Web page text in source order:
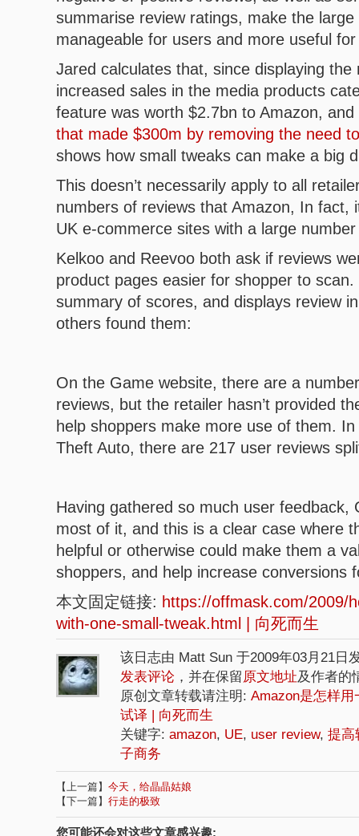
summarise review ratings, make the
manageable for users and more useful
Jared calculates that, since displaying
increased sales in the media products
feature was worth $2.7bn to Amazon,
that made $300m by removing the need
shows how small tweaks can make a big
This doesn’t necessarily apply to all
numbers of reviews that Amazon, In fact,
UK e-commerce sites with a large
Kelkoo and Reevoo both ask if reviews
product pages easier for shopper to
summary of scores, and displays review
others found them:
On the Game website, there are a
reviews, but the retailer hasn’t provided
help shoppers make more use of them. In
Theft Auto, there are 217 user reviews
Having gathered so much user feedback,
most of it, and this is a clear case where
helpful or otherwise could make them a
shoppers, and help increase conversions
本文固定链接: https://offmask.com/2009/
with-one-small-tweak.html | 向死而生
该日志由 Matt Sun 于2009年03月21日
发表评论 ，并在保留 原文地址及作者的
原创文章转载请注明: Amazon是怎样
试译 | 向死而生
关键字: amazon, UE, user review, 提高
子商务
【上一篇】 今天，给晶晶姑娘
【下一篇】 行走的极致
您可能还会对这些文章感兴趣: